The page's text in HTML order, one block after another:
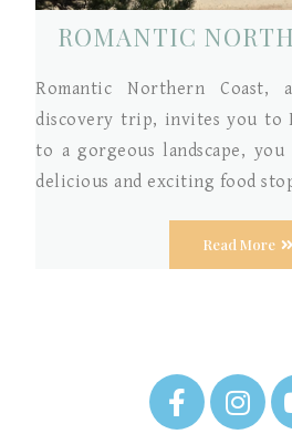
ROMANTIC
Romantic Northern Coast,
discovery trip, invites you to
to a gorgeous landscape,
delicious and exciting food
Read More